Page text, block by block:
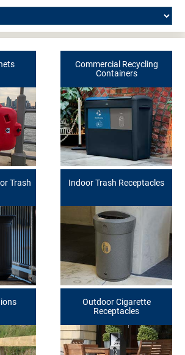
Commercial Recycling
Containers
Trash
Indoor Trash Receptacles
Outdoor Cigarette
Receptacles